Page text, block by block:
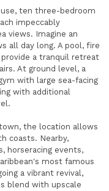
ten three-bedroom
impeccably
views. Imagine an
all day long. A pool, fire
provide a tranquil retreat
At ground level, a
with large sea-facing
with additional
the location allows
coasts. Nearby,
horseracing events,
most famous
a vibrant revival,
blend with upscale